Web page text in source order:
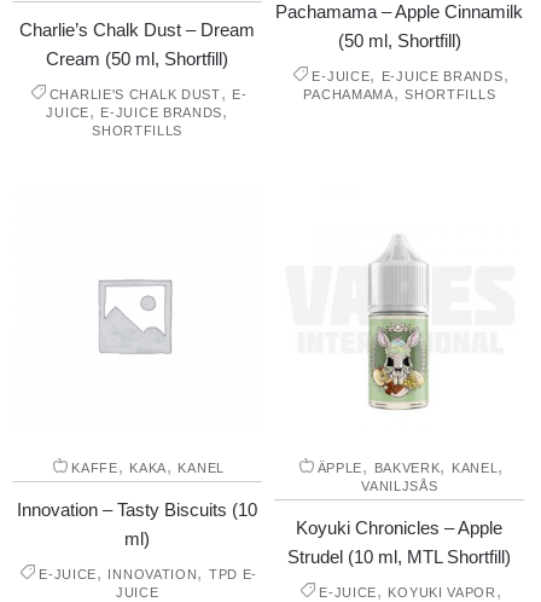
Charlie’s Chalk Dust – Dream
Cream (50 ml, Shortfill)
CHARLIE'S CHALK DUST, E-
JUICE, E-JUICE BRANDS,
SHORTFILLS
Pachamama – Apple Cinnamilk
(50 ml, Shortfill)
E-JUICE, E-JUICE BRANDS,
PACHAMAMA,SHORTFILLS
KAFFE, KAKA, KANEL
Innovation – Tasty Biscuits (10
ml)
E-JUICE, INNOVATION, TPD E-
JUICE
ÄPPLE, BAKVERK, KANEL ,
VANILJSÅS
Koyuki Chronicles – Apple
Strudel (10 ml, MTL Shortfill)
E-JUICE, KOYUKI VAPOR ,